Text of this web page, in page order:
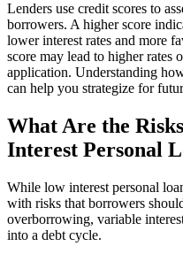
Lenders use credit scores to
borrowers. A higher score
lower interest rates and more
score may lead to higher rates
application. Understanding
can help you strategize for
What Are the
Interest Personal
While low interest personal
with risks that borrowers
overborrowing, variable
into a debt cycle.